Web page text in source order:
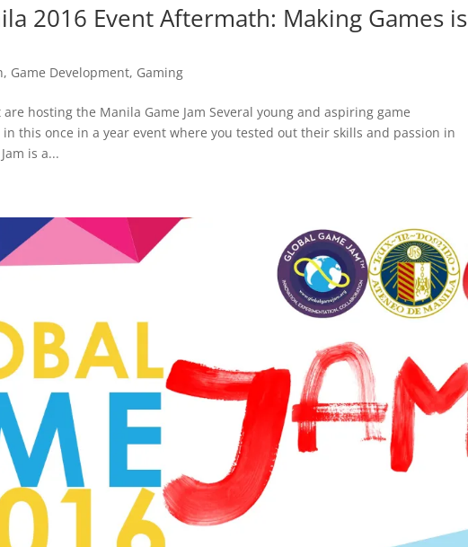
2016 Event Aftermath: Making Games is
, Game Development, Gaming
hosting the Manila Game Jam Several young and aspiring game
this once in a year event where you tested out their skills and passion in
is a...